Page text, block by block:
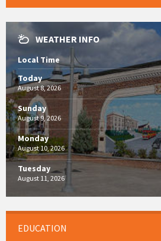
WEATHER INFO
Local Time
Today
August 8, 2026
Sunday
August 9, 2026
Monday
August 10, 2026
Tuesday
August 11, 2026
EDUCATION